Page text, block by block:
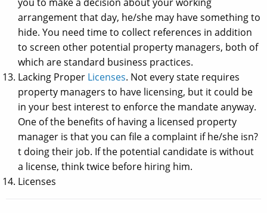
arrangement that day, he/she may have something to
hide. You need time to collect references in addition
to screen other potential property managers, both of
which are standard business practices.
Lacking Proper Licenses. Not every state requires
property managers to have licensing, but it could be
in your best interest to enforce the mandate anyway.
One of the benefits of having a licensed property
manager is that you can file a complaint if he/she isn?
t doing their job. If the potential candidate is without
a license, think twice before hiring him.
Licenses